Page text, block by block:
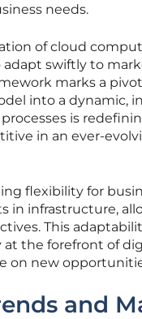
needs.
of cloud
swiftly to
marks a
into a dynamic,
is
in an ever-
flexibility for
infrastructure,
This
the forefront of
on new
and